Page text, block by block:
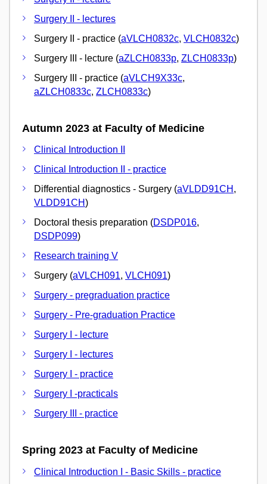
Surgery II - lectures
Surgery II - practice (aVLCH0832c, VLCH0832c)
Surgery III - lecture (aZLCH0833p, ZLCH0833p)
Surgery III - practice (aVLCH9X33c,
aZLCH0833c, ZLCH0833c)
Autumn 2023 at Faculty of Medicine
Clinical Introduction II
Clinical Introduction II - practice
Differential diagnostics - Surgery (aVLDD91CH ,
VLDD91CH)
Doctoral thesis preparation (DSDP016,
DSDP099)
Research training V
Surgery (aVLCH091, VLCH091)
Surgery - pregraduation practice
Surgery - Pre-graduation Practice
Surgery I - lecture
Surgery I - lectures
Surgery I - practice
Surgery I -practicals
Surgery III - practice
Spring 2023 at Faculty of Medicine
Clinical Introduction I - Basic Skills - practice